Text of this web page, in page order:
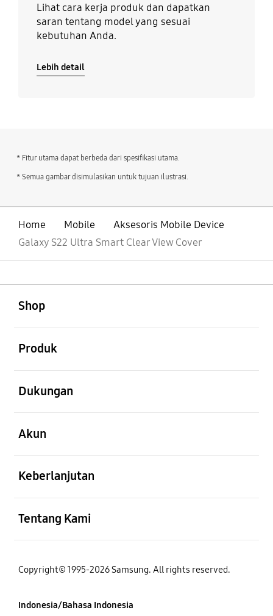
Lihat cara kerja produk dan dapatkan
saran tentang model yang sesuai
kebutuhan Anda.
Lebih detail
* Fitur utama dapat berbeda dari spesifikasi utama.
* Semua gambar disimulasikan untuk tujuan ilustrasi.
Home Mobile
Aksesoris Mobile Device
Galaxy S22 Ultra Smart Clear View Cover
Shop
Produk
Dukungan
Akun
Keberlanjutan
Tentang Kami
Copyright© 1995-2026 Samsung. All rights reserved.
Indonesia/Bahasa Indonesia